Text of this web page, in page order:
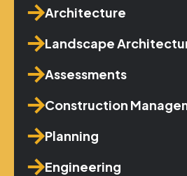
Architecture
Landscape
Assessments
Construction
Planning
Engineering